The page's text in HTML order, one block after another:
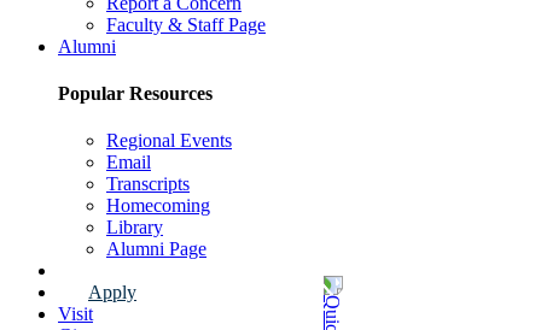
Faculty & Staff Page
Alumni
Popular Resources
Regional Events
Email
Transcripts
Homecoming
Library
Alumni Page
Apply
Visit